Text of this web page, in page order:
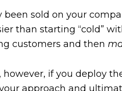
sold on your
than starting “cold”
customers and then
if you deploy
approach and